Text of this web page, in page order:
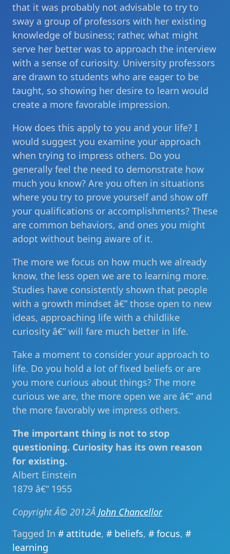
that it was probably not advisable to try to
sway a group of professors with her existing
knowledge of business; rather, what might
serve her better was to approach the interview
with a sense of curiosity. University professors
are drawn to students who are eager to be
taught, so showing her desire to learn would
create a more favorable impression.
How does this apply to you and your life? I
would suggest you examine your approach
when trying to impress others. Do you
generally feel the need to demonstrate how
much you know? Are you often in situations
where you try to prove yourself and show off
your qualifications or accomplishments? These
are common behaviors, and ones you might
adopt without being aware of it.
The more we focus on how much we already
know, the less open we are to learning more.
Studies have consistently shown that people
with a growth mindset â€” those open to new
ideas, approaching life with a childlike
curiosity â€” will fare much better in life.
Take a moment to consider your approach to
life. Do you hold a lot of fixed beliefs or are
you more curious about things? The more
curious we are, the more open we are â€” and
the more favorably we impress others.
The important thing is not to stop
questioning. Curiosity has its own reason
for existing.
Albert Einstein
1879 â€“ 1955
Copyright Â© 2012Â John Chancellor
Tagged In
attitude, beliefs, focus,
learning